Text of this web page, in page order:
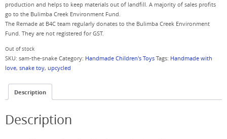
production and helps to keep materials out of landfill. A majority of sales profits
go to the Bulimba Creek Environment Fund.
The Remade at B4C team regularly donates to the Bulimba Creek Environment
Fund. They are not registered for GST.
Out of stock
SKU: sam-the-snake Category: Handmade Children's Toys Tags: Handmade with
love, snake toy, upcycled
Description
Description